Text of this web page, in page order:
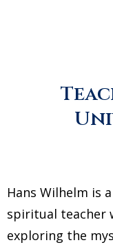
Hans Wilhelm is
spiritual teacher
exploring the